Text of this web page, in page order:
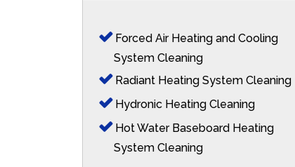
Forced Air Heating and Cooling
System Cleaning
Radiant Heating System Cleaning
Hydronic Heating Cleaning
Hot Water Baseboard Heating
System Cleaning